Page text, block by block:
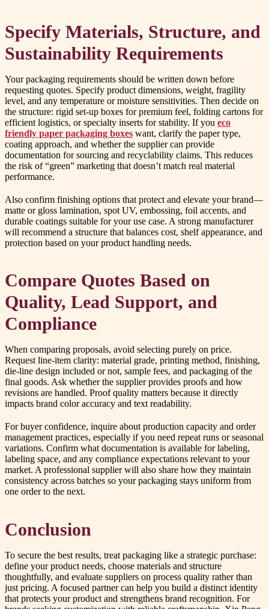
Specify Materials, Structure, and
Sustainability Requirements
Your packaging requirements should be written down before
requesting quotes. Specify product dimensions, weight, fragility
level, and any temperature or moisture sensitivities. Then decide on
the structure: rigid set-up boxes for premium feel, folding cartons for
efficient logistics, or specialty inserts for stability. If you eco
friendly paper packaging boxes want, clarify the paper type,
coating approach, and whether the supplier can provide
documentation for sourcing and recyclability claims. This reduces
the risk of “green” marketing that doesn’t match real material
performance.
Also confirm finishing options that protect and elevate your brand—
matte or gloss lamination, spot UV, embossing, foil accents, and
durable coatings suitable for your use case. A strong manufacturer
will recommend a structure that balances cost, shelf appearance, and
protection based on your product handling needs.
Compare Quotes Based on
Quality, Lead Support, and
Compliance
When comparing proposals, avoid selecting purely on price.
Request line-item clarity: material grade, printing method, finishing,
die-line design included or not, sample fees, and packaging of the
final goods. Ask whether the supplier provides proofs and how
revisions are handled. Proof quality matters because it directly
impacts brand color accuracy and text readability.
For buyer confidence, inquire about production capacity and order
management practices, especially if you need repeat runs or seasonal
variations. Confirm what documentation is available for labeling,
labeling space, and any compliance expectations relevant to your
market. A professional supplier will also share how they maintain
consistency across batches so your packaging stays uniform from
one order to the next.
Conclusion
To secure the best results, treat packaging like a strategic purchase:
define your product needs, choose materials and structure
thoughtfully, and evaluate suppliers on process quality rather than
just pricing. A focused partner can help you build a distinct identity
that protects your product and strengthens brand recognition. For